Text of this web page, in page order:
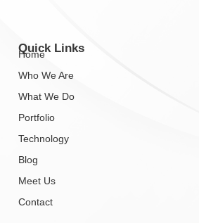
Quick Links
Home
Who We Are
What We Do
Portfolio
Technology
Blog
Meet Us
Contact